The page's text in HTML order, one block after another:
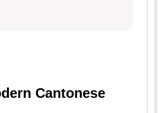
Cantonese